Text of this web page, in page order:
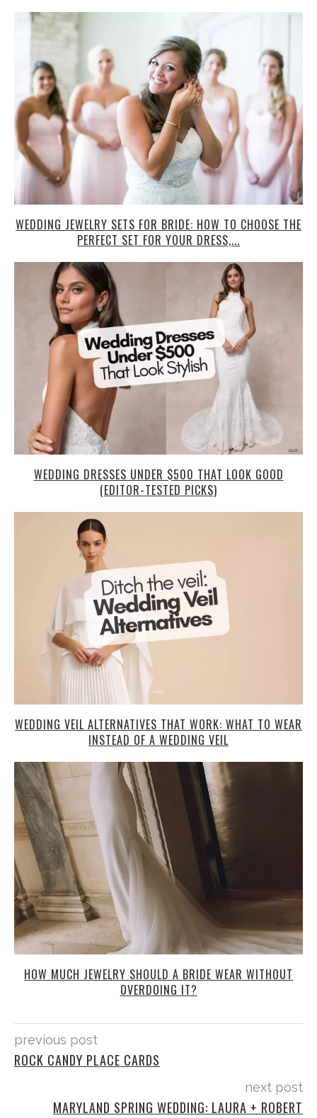
WEDDING JEWELRY SETS FOR BRIDE: HOW TO CHOOSE THE
PERFECT SET FOR YOUR DRESS,...
WEDDING DRESSES UNDER $500 THAT LOOK GOOD
(EDITOR-TESTED PICKS)
WEDDING VEIL ALTERNATIVES THAT WORK: WHAT TO WEAR
INSTEAD OF A WEDDING VEIL
HOW MUCH JEWELRY SHOULD A BRIDE WEAR WITHOUT
OVERDOING IT?
previous post
ROCK CANDY PLACE CARDS
next post
MARYLAND SPRING WEDDING: LAURA + ROBERT